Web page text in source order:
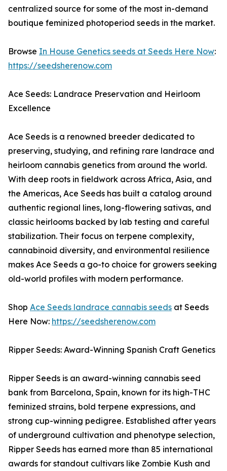
centralized source for some of the most in-demand
boutique feminized photoperiod seeds in the market.
Browse In House Genetics seeds at Seeds Here Now:
https://seedsherenow.com
Ace Seeds: Landrace Preservation and Heirloom
Excellence
Ace Seeds is a renowned breeder dedicated to
preserving, studying, and refining rare landrace and
heirloom cannabis genetics from around the world.
With deep roots in fieldwork across Africa, Asia, and
the Americas, Ace Seeds has built a catalog around
authentic regional lines, long-flowering sativas, and
classic heirlooms backed by lab testing and careful
stabilization. Their focus on terpene complexity,
cannabinoid diversity, and environmental resilience
makes Ace Seeds a go-to choice for growers seeking
old-world profiles with modern performance.
Shop Ace Seeds landrace cannabis seeds at Seeds
Here Now: https://seedsherenow.com
Ripper Seeds: Award-Winning Spanish Craft Genetics
Ripper Seeds is an award-winning cannabis seed
bank from Barcelona, Spain, known for its high-THC
feminized strains, bold terpene expressions, and
strong cup-winning pedigree. Established after years
of underground cultivation and phenotype selection,
Ripper Seeds has earned more than 85 international
awards for standout cultivars like Zombie Kush and